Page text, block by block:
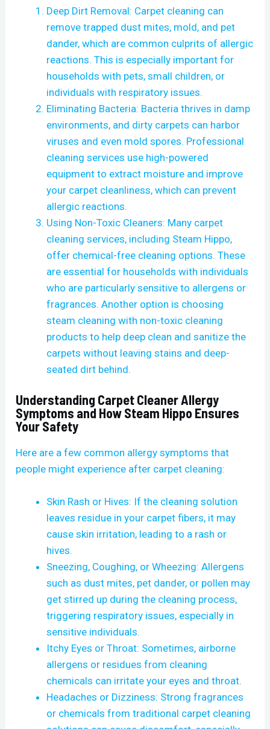
Deep Dirt Removal: Carpet cleaning can
remove trapped dust mites, mold, and pet
dander, which are common culprits of allergic
reactions. This is especially important for
households with pets, small children, or
individuals with respiratory issues.
Eliminating Bacteria: Bacteria thrives in damp
environments, and dirty carpets can harbor
viruses and even mold spores. Professional
cleaning services use high-powered
equipment to extract moisture and improve
your carpet cleanliness, which can prevent
allergic reactions.
Using Non-Toxic Cleaners: Many carpet
cleaning services, including Steam Hippo,
offer chemical-free cleaning options. These
are essential for households with individuals
who are particularly sensitive to allergens or
fragrances. Another option is choosing
steam cleaning with non-toxic cleaning
products to help deep clean and sanitize the
carpets without leaving stains and deep-
seated dirt behind.
Understanding Carpet Cleaner Allergy
Symptoms and How Steam Hippo Ensures
Your Safety
Here are a few common allergy symptoms that
people might experience after carpet cleaning:
Skin Rash or Hives: If the cleaning solution
leaves residue in your carpet fibers, it may
cause skin irritation, leading to a rash or
hives.
Sneezing, Coughing, or Wheezing: Allergens
such as dust mites, pet dander, or pollen may
get stirred up during the cleaning process,
triggering respiratory issues, especially in
sensitive individuals.
Itchy Eyes or Throat: Sometimes, airborne
allergens or residues from cleaning
chemicals can irritate your eyes and throat.
Headaches or Dizziness: Strong fragrances
or chemicals from traditional carpet cleaning